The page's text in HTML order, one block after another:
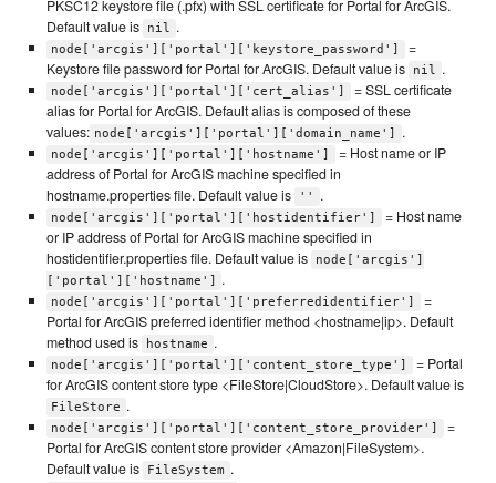
PKSC12 keystore file (.pfx) with SSL certificate for Portal for ArcGIS.
Default value is
nil .
node['arcgis']['portal']['keystore_password']
=
Keystore file password for Portal for ArcGIS. Default value is
nil .
node['arcgis']['portal']['cert_alias']
= SSL certificate
alias for Portal for ArcGIS. Default alias is composed of these
values: node['arcgis']['portal']['domain_name'] .
node['arcgis']['portal']['hostname']
= Host name or IP
address of Portal for ArcGIS machine specified in
hostname.properties file. Default value is
'' .
node['arcgis']['portal']['hostidentifier']
= Host name
or IP address of Portal for ArcGIS machine specified in
hostidentifier.properties file. Default value is
node['arcgis']
['portal']['hostname']
.
node['arcgis']['portal']['preferredidentifier']
=
Portal for ArcGIS preferred identifier method <hostname|ip>. Default
method used is
hostname .
node['arcgis']['portal']['content_store_type']
= Portal
for ArcGIS content store type <FileStore|CloudStore>. Default value is
FileStore .
node['arcgis']['portal']['content_store_provider']
=
Portal for ArcGIS content store provider <Amazon|FileSystem>.
Default value is
FileSystem .